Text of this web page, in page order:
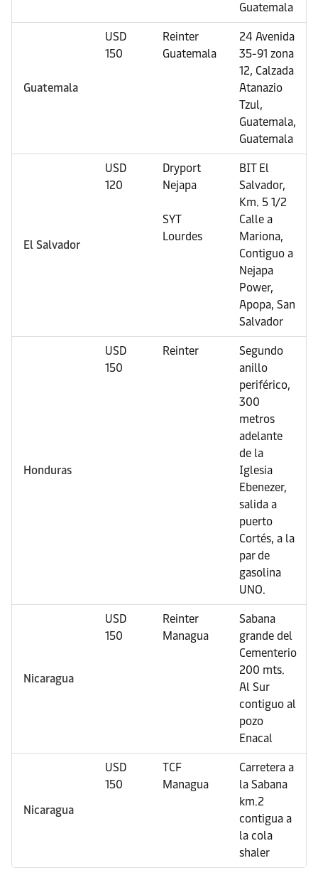
Guatemala
Guatemala
USD
150
Reinter
Guatemala
24 Avenida
35-91 zona
12, Calzada
Atanazio
Tzul,
Guatemala,
Guatemala
El Salvador
USD
120
Dryport
Nejapa
SYT
Lourdes
BIT El
Salvador,
Km. 5 1/2
Calle a
Mariona,
Contiguo a
Nejapa
Power,
Apopa, San
Salvador
Honduras
USD
150
Reinter
Segundo
anillo
periférico,
300
metros
adelante
de la
Iglesia
Ebenezer,
salida a
puerto
Cortés, a la
par de
gasolina
UNO.
Nicaragua
USD
150
Reinter
Managua
Sabana
grande del
Cementerio
200 mts.
Al Sur
contiguo al
pozo
Enacal
Nicaragua
USD
150
TCF
Managua
Carretera a
la Sabana
km.2
contigua a
la cola
shaler